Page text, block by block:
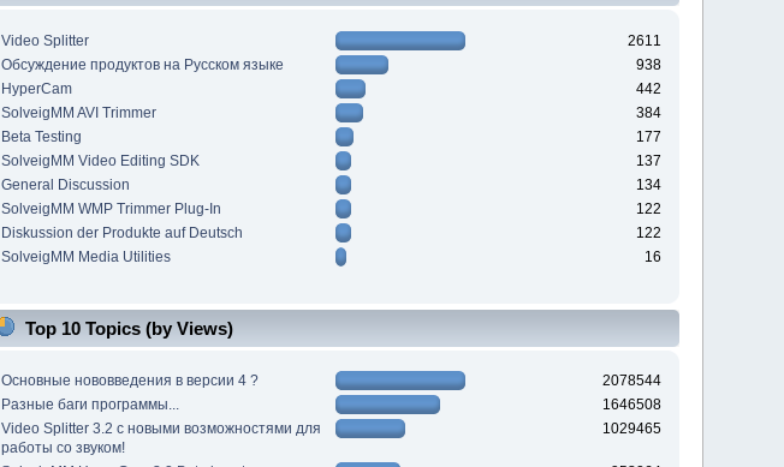
Video Splitter
2611
Обсуждение продуктов на Русском языке
938
HyperCam
442
SolveigMM AVI Trimmer
384
Beta Testing
177
SolveigMM Video Editing SDK
137
General Discussion
134
SolveigMM WMP Trimmer Plug-In
122
Diskussion der Produkte auf Deutsch
122
SolveigMM Media Utilities
16
Top 10 Topics (by Views)
Основные нововведения в версии 4 ?
2078544
Разные баги программы...
1646508
Video Splitter 3.2 c новыми возможностями для
работы со звуком!
1029465